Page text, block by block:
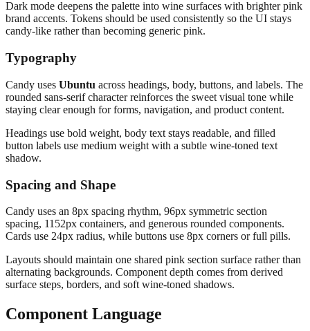
Dark mode deepens the palette into wine surfaces with brighter pink
brand accents. Tokens should be used consistently so the UI stays
candy-like rather than becoming generic pink.
Typography
Candy uses Ubuntu across headings, body, buttons, and labels. The
rounded sans-serif character reinforces the sweet visual tone while
staying clear enough for forms, navigation, and product content.
Headings use bold weight, body text stays readable, and filled
button labels use medium weight with a subtle wine-toned text
shadow.
Spacing and Shape
Candy uses an 8px spacing rhythm, 96px symmetric section
spacing, 1152px containers, and generous rounded components.
Cards use 24px radius, while buttons use 8px corners or full pills.
Layouts should maintain one shared pink section surface rather than
alternating backgrounds. Component depth comes from derived
surface steps, borders, and soft wine-toned shadows.
Component Language